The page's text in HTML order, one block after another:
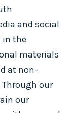
and social
in the
materials
at non-
our
our